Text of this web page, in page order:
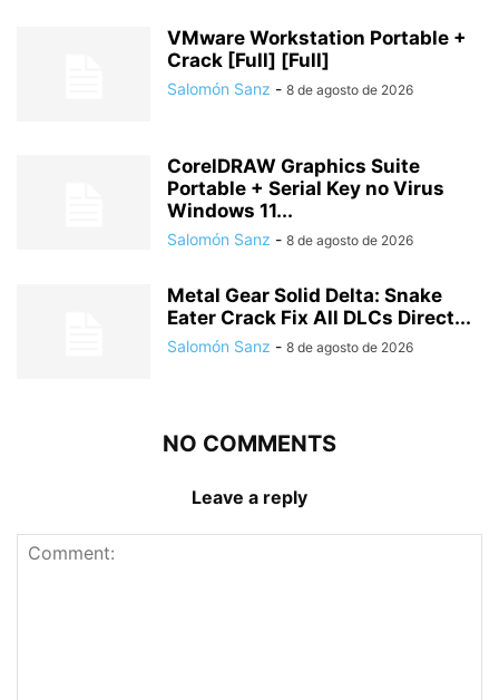
VMware Workstation Portable +
Crack [Full] [Full]
Salomón Sanz - 8 de agosto de 2026
CorelDRAW Graphics Suite
Portable + Serial Key no Virus
Windows 11...
Salomón Sanz - 8 de agosto de 2026
Metal Gear Solid Delta: Snake
Eater Crack Fix All DLCs Direct...
Salomón Sanz - 8 de agosto de 2026
NO COMMENTS
Leave a reply